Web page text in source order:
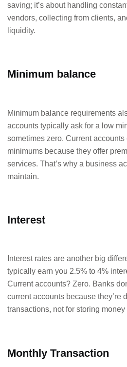
saving; it’s about handling
vendors, collecting from clients,
liquidity.
Minimum balance
Minimum balance requirements
accounts typically ask for a low
sometimes zero. Current
minimums because they offer
services. That’s why a business
maintain.
Interest
Interest rates are another big
typically earn you 2.5% to 4%
Current accounts? Zero. Banks
current accounts because they’re
transactions, not for storing money
Monthly Transaction